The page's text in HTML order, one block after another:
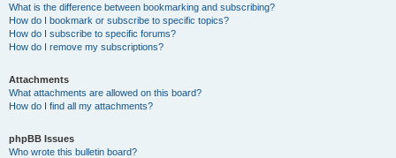
What is the difference between bookmarking and subscribing?
How do I bookmark or subscribe to specific topics?
How do I subscribe to specific forums?
How do I remove my subscriptions?
Attachments
What attachments are allowed on this board?
How do I find all my attachments?
phpBB Issues
Who wrote this bulletin board?